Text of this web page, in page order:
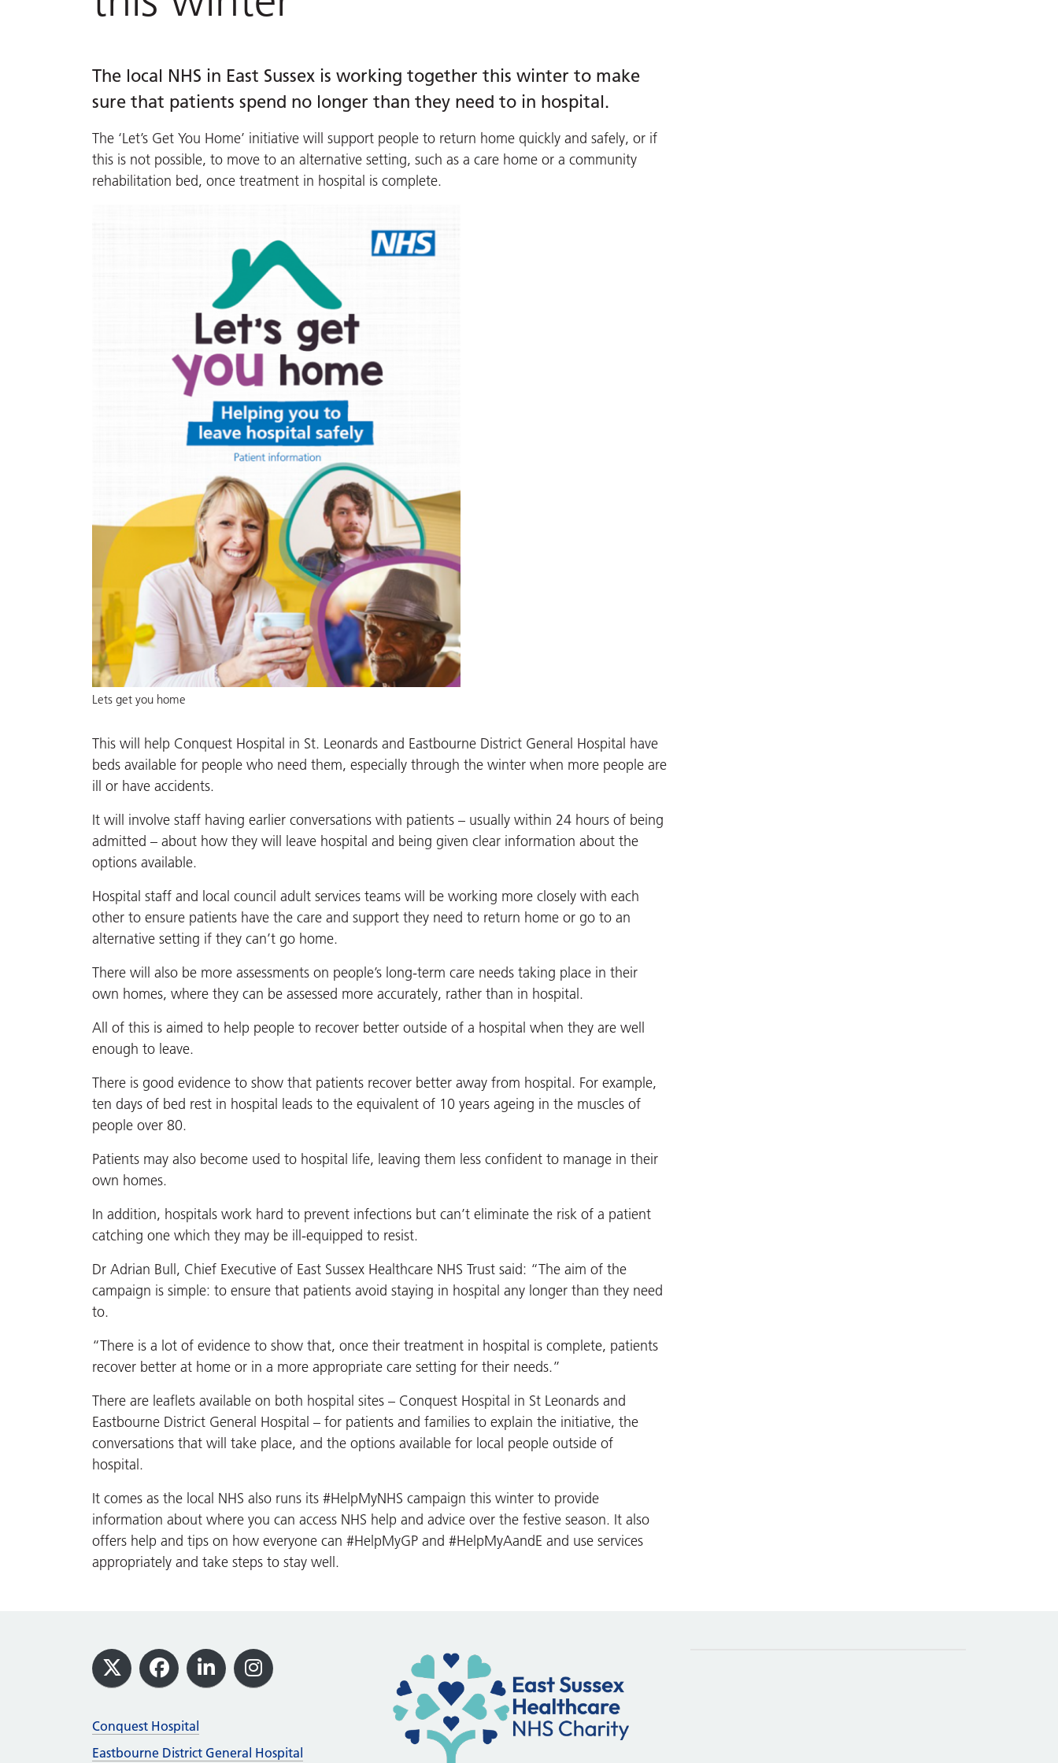
The local NHS in East Sussex is working together this winter to make
sure that patients spend no longer than they need to in hospital.
The ‘Let’s Get You Home’ initiative will support people to return home quickly and safely, or if
this is not possible, to move to an alternative setting, such as a care home or a community
rehabilitation bed, once treatment in hospital is complete.
Lets get you home
This will help Conquest Hospital in St. Leonards and Eastbourne District General Hospital have
beds available for people who need them, especially through the winter when more people are
ill or have accidents.
It will involve staff having earlier conversations with patients – usually within 24 hours of being
admitted – about how they will leave hospital and being given clear information about the
options available.
Hospital staff and local council adult services teams will be working more closely with each
other to ensure patients have the care and support they need to return home or go to an
alternative setting if they can’t go home.
There will also be more assessments on people’s long-term care needs taking place in their
own homes, where they can be assessed more accurately, rather than in hospital.
All of this is aimed to help people to recover better outside of a hospital when they are well
enough to leave.
There is good evidence to show that patients recover better away from hospital. For example,
ten days of bed rest in hospital leads to the equivalent of 10 years ageing in the muscles of
people over 80.
Patients may also become used to hospital life, leaving them less confident to manage in their
own homes.
In addition, hospitals work hard to prevent infections but can’t eliminate the risk of a patient
catching one which they may be ill-equipped to resist.
Dr Adrian Bull, Chief Executive of East Sussex Healthcare NHS Trust said: “The aim of the
campaign is simple: to ensure that patients avoid staying in hospital any longer than they need
to.
“There is a lot of evidence to show that, once their treatment in hospital is complete, patients
recover better at home or in a more appropriate care setting for their needs.”
There are leaflets available on both hospital sites – Conquest Hospital in St Leonards and
Eastbourne District General Hospital – for patients and families to explain the initiative, the
conversations that will take place, and the options available for local people outside of
hospital.
It comes as the local NHS also runs its #HelpMyNHS campaign this winter to provide
information about where you can access NHS help and advice over the festive season. It also
offers help and tips on how everyone can #HelpMyGP and #HelpMyAandE and use services
appropriately and take steps to stay well.
Footer
X Facebook
LinkedInInstagram
Conquest Hospital
Eastbourne District General Hospital